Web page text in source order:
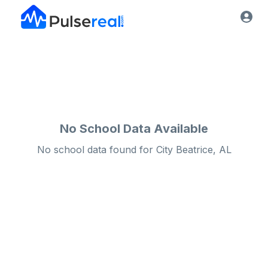
No School Data Available
No school data found for City Beatrice, AL